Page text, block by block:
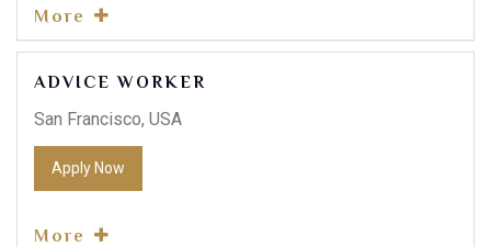
More
ADVICE WORKER
More
San Francisco, USA
Apply Now